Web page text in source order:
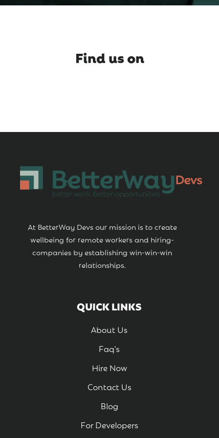
Find us on
At BetterWay Devs our mission is to create
wellbeing for remote workers and hiring-
companies by establishing win-win-win
relationships.
QUICK LINKS
About Us
Faq's
Hire Now
Contact Us
Blog
For Developers